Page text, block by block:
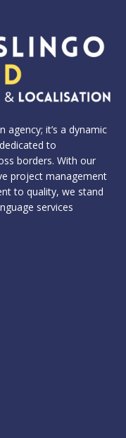
it’s a dynamic
to
borders. With our
project management
to quality, we stand
services